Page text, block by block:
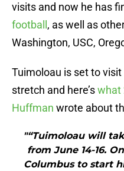
visits and now he has
football , as well as
Washington, USC,
Tuimoloau is set to
stretch and here’swhat
Huffman wrote about
"“Tuimoloau will
from June 14-16.
Columbus to start